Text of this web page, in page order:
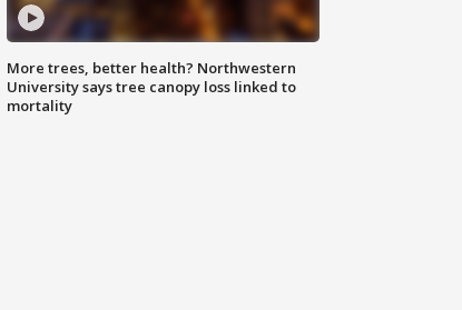
More trees, better health? Northwestern
University says tree canopy loss linked to
mortality